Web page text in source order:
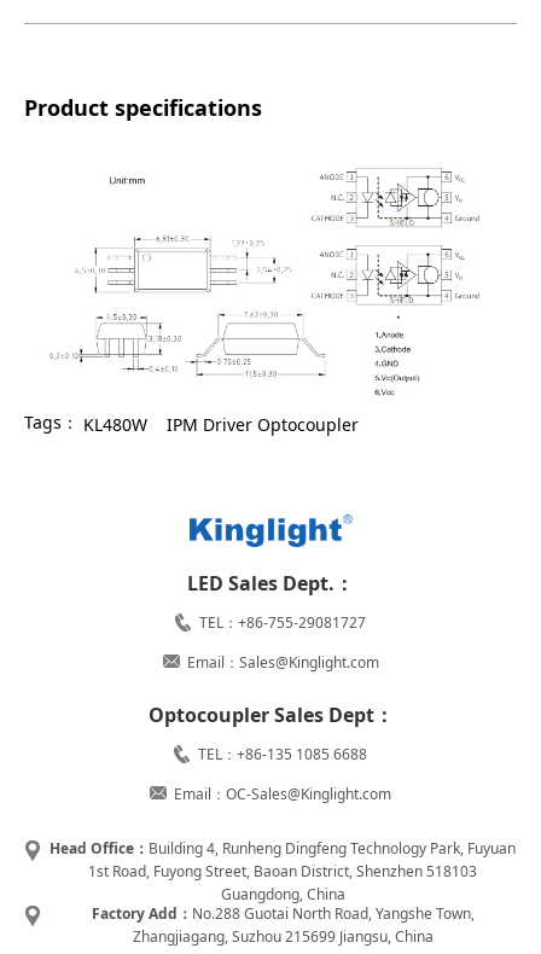
Product specifications
Tags： KL480W IPM Driver Optocoupler
LED Sales Dept.：
TEL：+86-755-29081727
Email：Sales@Kinglight.com
Optocoupler Sales Dept：
TEL：+86-135 1085 6688
Email：OC-Sales@Kinglight.com
Head Office： Building 4, Runheng Dingfeng Technology Park, Fuyuan
1st Road, Fuyong Street, Baoan District, Shenzhen 518103
Guangdong, China
Factory Add： No.288 Guotai North Road, Yangshe Town,
Zhangjiagang, Suzhou 215699 Jiangsu, China